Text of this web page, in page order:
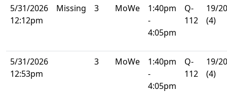
5/31/2026
12:12pm
Missing 3 MoWe
1:40pm
-
4:05pm
Q-
112
19/20
(4)
5/31/2026
12:53pm
3 MoWe
1:40pm
-
4:05pm
Q-
112
19/20
(4)